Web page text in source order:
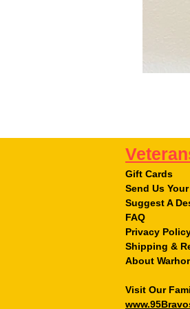
Gift Cards
Send Us
Suggest A
FAQ
Privacy
Shipping &
About
Visit Our